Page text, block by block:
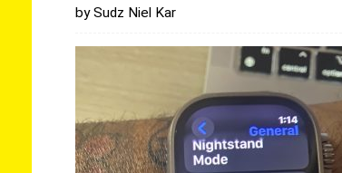
by Sudz Niel Kar